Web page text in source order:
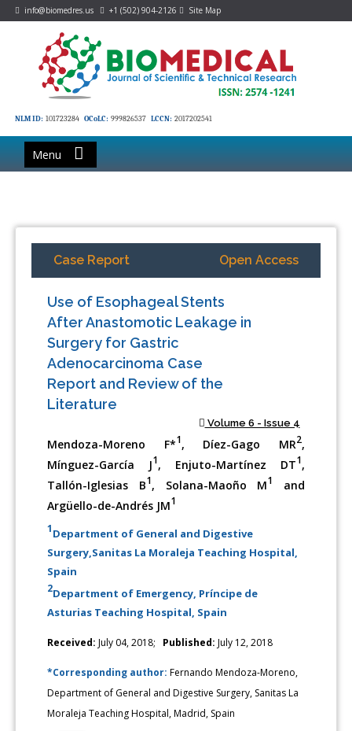
info@biomedres.us +1 (502) 904-2126 Site Map
NLM ID: 101723284 OCoLC: 999826537 LCCN: 2017202541
Menu
Case Report Open Access
Use of Esophageal Stents
After Anastomotic Leakage in
Surgery for Gastric
Adenocarcinoma Case
Report and Review of the
Literature
Volume 6 - Issue 4
Mendoza-Moreno F*1, Díez-Gago MR2,
Mínguez-García J1, Enjuto-Martínez DT1,
Tallón-Iglesias B1, Solana-Maoño M1
and
Argüello-de-Andrés JM1
1Department of General and Digestive
Surgery,Sanitas La Moraleja Teaching Hospital,
Spain
2Department of Emergency, Príncipe de
Asturias Teaching Hospital, Spain
Received: July 04, 2018; Published: July 12, 2018
*Corresponding author:Fernando Mendoza-Moreno,
Department of General and Digestive Surgery, Sanitas La
Moraleja Teaching Hospital, Madrid, Spain